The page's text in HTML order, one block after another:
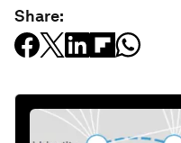
Share: